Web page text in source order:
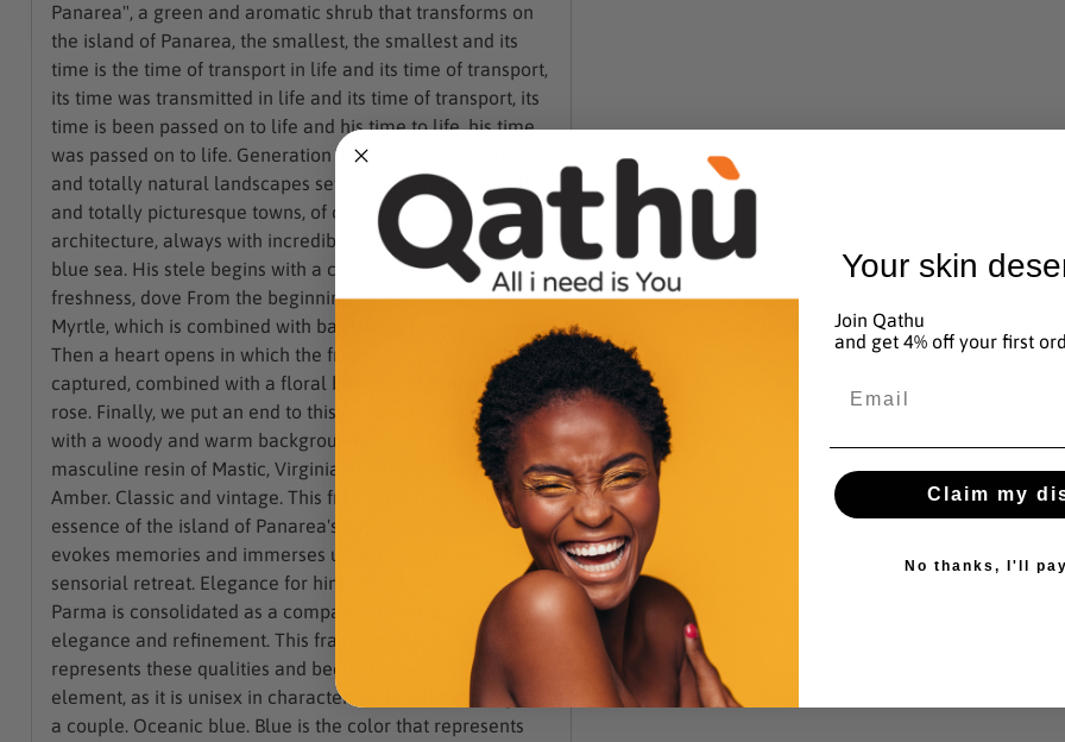
Panarea", a green and aromatic shrub that transforms on
the island of Panarea, the smallest, the smallest and its
time is the time of transport in life and its time of transport,
its time was transmitted in life and its time of transport, its
time is been passed on to life and his time to life, his time
was passed on to life. Generation after generation, green
and totally natural landscapes set the backdrop to small
and totally picturesque towns, of classic and characteristic
architecture, always with incredible views of the crystal
blue sea. His stele begins with a citrus bursting with
freshness, dove From the beginning we can appreciate
Myrtle, which is combined with basil, lemon and bergamot.
Then a heart opens in which the freshness of sea water is
captured, combined with a floral bouquet of jasmine and
rose. Finally, we put an end to this incredible experience
with a woody and warm background, thanks to the
masculine resin of Mastic, Virginia Juniper, Cedar and
Amber. Classic and vintage. This fragrance maintains the
essence of the island of Panarea's past, an aroma that
evokes memories and immerses us in an incredible
sensorial retreat. Elegance for him and her. Acqua di
Parma is consolidated as a company of maximum
elegance and refinement. This fragrance perfectly
represents these qualities and becomes a very versatile
element, as it is unisex in character. Perfect for sharing as
a couple. Oceanic blue. Blue is the color that represents
Your skin
Join Qathu
and get 4% off your first
Claim my
No thanks, I'll